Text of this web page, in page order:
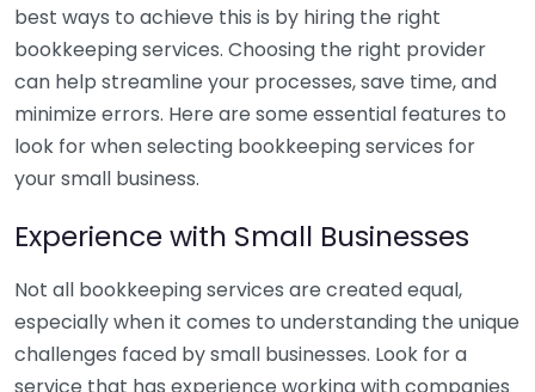
best ways to achieve this is by hiring the right
bookkeeping services. Choosing the right provider
can help streamline your processes, save time, and
minimize errors. Here are some essential features to
look for when selecting bookkeeping services for
your small business.
Experience with Small Businesses
Not all bookkeeping services are created equal,
especially when it comes to understanding the unique
challenges faced by small businesses. Look for a
service that has experience working with companies